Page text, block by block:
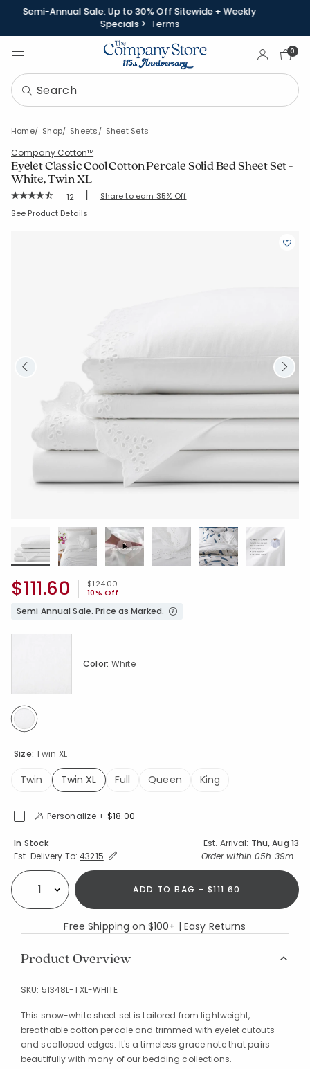
Semi-Annual Sale: Up to 30% Off Sitewide + Weekly
Specials > Terms
Sign In0
Home Shop Sheets Sheet Sets
Company Cotton™
Eyelet Classic Cool Cotton Percale Solid Bed Sheet Set -
White, Twin XL
Rating Count:
12 | Share to earn 35% Off
SKU: 51348L-TXL-WHITE
See Product Details
Price reduced from
$124.00to
10% Off
$111.60
Semi Annual Sale. Price as Marked.
Size:Twin XL
Twin
Twin XL
Full Queen King
Color: White
Personalize + $18.00
Availability
In Stock Est. Arrival: Thu, Aug 13
Est. Delivery To:Expand/Collapse Estimated Delivery for Product
43215 Order within 05h 39m
Select quantity: ADD TO BAG - $111.60
Free Shipping on $100+ | Easy Returns
Product Overview
SKU: 51348L-TXL-WHITE
This snow-white sheet set is tailored from lightweight,
breathable cotton percale and trimmed with eyelet cutouts
and scalloped edges. It's a timeless grace note that pairs
beautifully with many of our bedding collections.